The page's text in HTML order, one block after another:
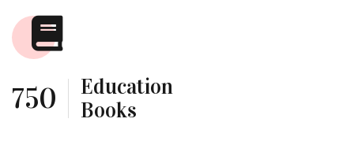
750
Education
Books